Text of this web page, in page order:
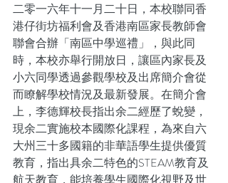
二零一六年十一月二十日，本校聯同香
港仔街坊福利會及香港南區家長教師會
聯會合辦「南區中學巡禮」，與此同
時，本校亦舉行開放日，讓區內家長及
小六同學透過參觀學校及出席簡介會從
而瞭解學校情況及最新發展。在簡介會
上，李德輝校長指出余二經歷了蛻變，
現余二實施校本國際化課程，為來自六
大州三十多國籍的非華語學生提供優質
教育，指出具余二特色的STEAM教育及